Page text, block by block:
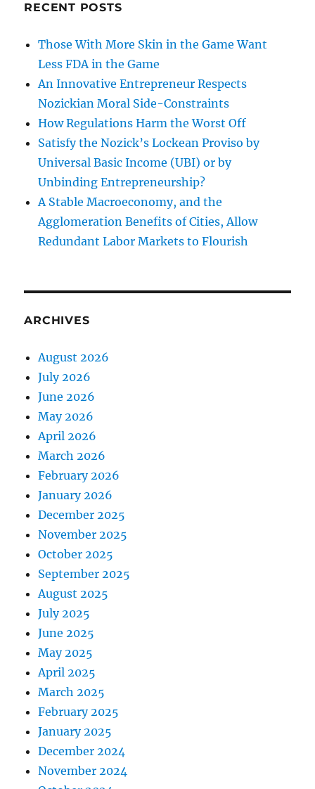
RECENT POSTS
Those With More Skin in the Game Want
Less FDA in the Game
An Innovative Entrepreneur Respects
Nozickian Moral Side-Constraints
How Regulations Harm the Worst Off
Satisfy the Nozick’s Lockean Proviso by
Universal Basic Income (UBI) or by
Unbinding Entrepreneurship?
A Stable Macroeconomy, and the
Agglomeration Benefits of Cities, Allow
Redundant Labor Markets to Flourish
ARCHIVES
August 2026
July 2026
June 2026
May 2026
April 2026
March 2026
February 2026
January 2026
December 2025
November 2025
October 2025
September 2025
August 2025
July 2025
June 2025
May 2025
April 2025
March 2025
February 2025
January 2025
December 2024
November 2024